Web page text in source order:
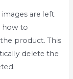
are left
how to
product. This
delete the